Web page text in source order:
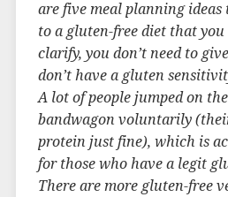
are five meal planning ideas
to a gluten-free diet that you
clarify, you don’t need to
don’t have a gluten
A lot of people jumped on
bandwagon voluntarily
protein just fine), which is
for those who have a legit
There are more gluten-free